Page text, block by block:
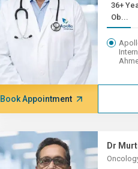
36+ Years ,
Ob...
Book Appointment
Dr